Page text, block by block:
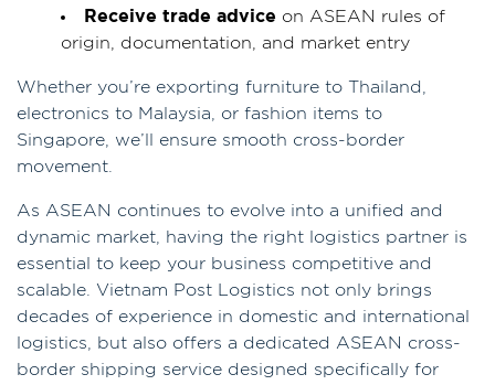
Receive trade advice on ASEAN rules of
origin, documentation, and market entry
Whether you’re exporting furniture to Thailand,
electronics to Malaysia, or fashion items to
Singapore, we’ll ensure smooth cross-border
movement.
As ASEAN continues to evolve into a unified and
dynamic market, having the right logistics partner is
essential to keep your business competitive and
scalable. Vietnam Post Logistics not only brings
decades of experience in domestic and international
logistics, but also offers a dedicated ASEAN cross-
border shipping service designed specifically for